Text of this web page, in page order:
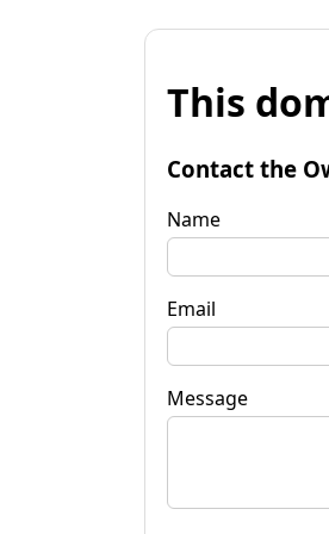
This
Contact the
Name
Email
Message